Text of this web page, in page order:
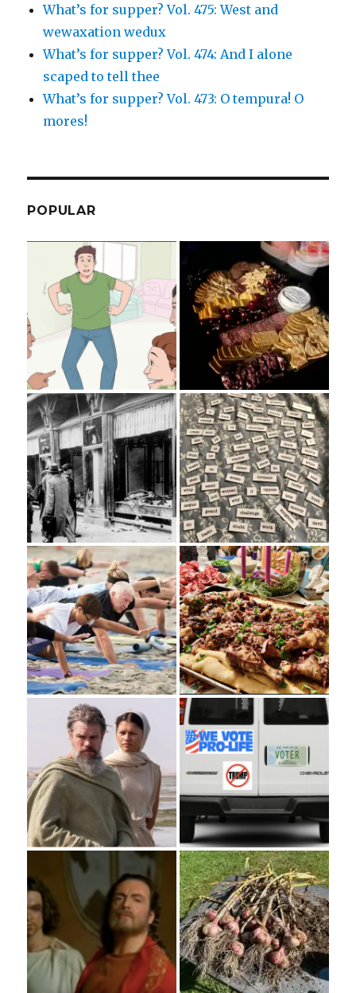
What’s for supper? Vol. 475: West and
wewaxation wedux
What’s for supper? Vol. 474: And I alone
scaped to tell thee
What’s for supper? Vol. 473: O tempura! O
mores!
POPULAR